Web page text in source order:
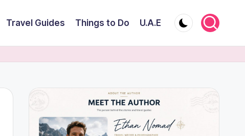
Travel Guides Things to Do U.A.E